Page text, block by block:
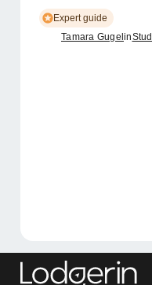
Expert guide
Tamara Gugel in